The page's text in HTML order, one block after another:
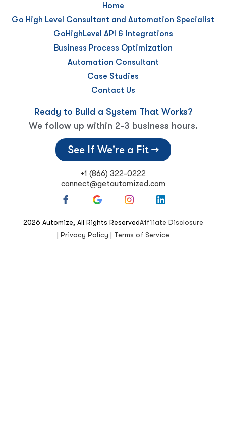
Home
Go High Level Consultant and Automation Specialist
GoHighLevel API & Integrations
Business Process Optimization
Automation Consultant
Case Studies
Contact Us
Ready to Build a System That Works?
We follow up within 2-3 business hours.
See If We're a Fit →
+1 (866) 322-0222
connect@getautomized.com
2026 Automize, All Rights ReservedAffiliate Disclosure
| Privacy Policy | Terms of Service